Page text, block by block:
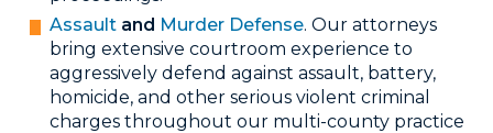
Assault and Murder Defense. Our attorneys
bring extensive courtroom experience to
aggressively defend against assault, battery,
homicide, and other serious violent criminal
charges throughout our multi-county practice